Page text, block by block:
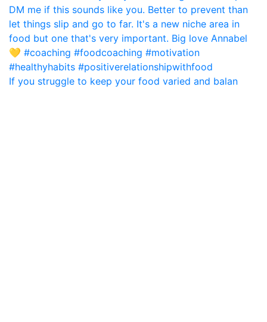
If you struggle to keep your food varied and balan